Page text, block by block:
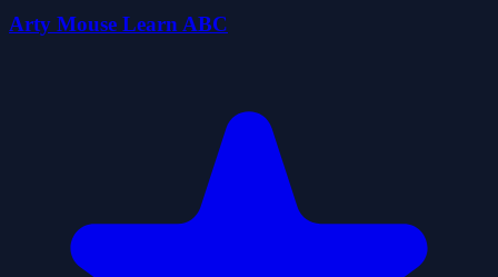
Arty Mouse Learn ABC